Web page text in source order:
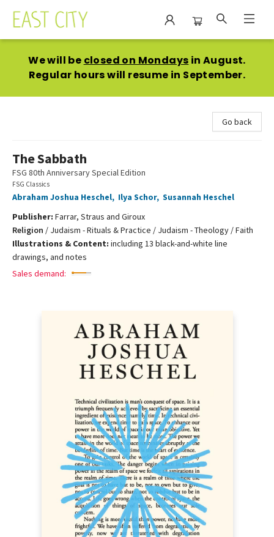
We will be closed on Mondays in August.
Regular hours will resume in September.
Go back
The Sabbath
FSG 80th Anniversary Special Edition
FSG Classics
Abraham Joshua Heschel, Ilya Schor, Susannah Heschel
Publisher: Farrar, Straus and Giroux
Religion / Judaism - Rituals & Practice / Judaism - Theology / Faith
Illustrations & Content: including 13 black-and-white line
drawings, and notes
Sales demand: